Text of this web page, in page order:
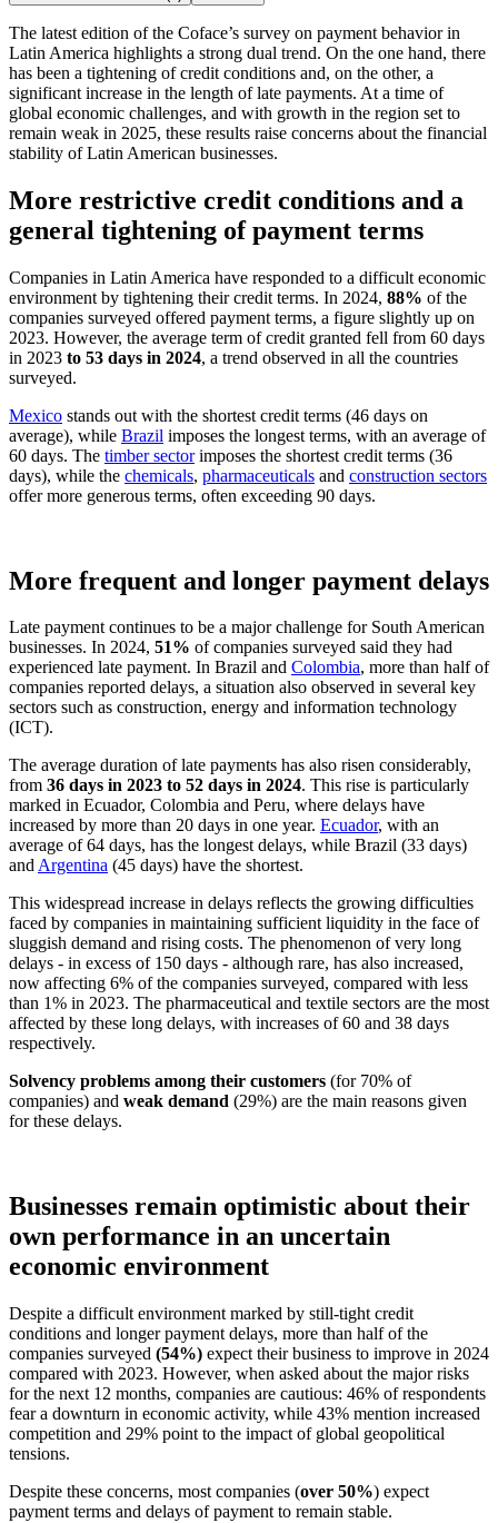
The latest edition of the Coface’s survey on payment behavior in
Latin America highlights a strong dual trend. On the one hand, there
has been a tightening of credit conditions and, on the other, a
significant increase in the length of late payments. At a time of
global economic challenges, and with growth in the region set to
remain weak in 2025, these results raise concerns about the financial
stability of Latin American businesses.
More restrictive credit conditions and a
general tightening of payment terms
Companies in Latin America have responded to a difficult economic
environment by tightening their credit terms. In 2024, 88% of the
companies surveyed offered payment terms, a figure slightly up on
2023. However, the average term of credit granted fell from 60 days
in 2023 to 53 days in 2024, a trend observed in all the countries
surveyed.
Mexico stands out with the shortest credit terms (46 days on
average), while Brazil imposes the longest terms, with an average of
60 days. The timber sectorimposes the shortest credit terms (36
days), while the chemicals, pharmaceuticals and construction sectors
offer more generous terms, often exceeding 90 days.
More frequent and longer payment delays
Late payment continues to be a major challenge for South American
businesses. In 2024, 51% of companies surveyed said they had
experienced late payment. In Brazil and Colombia, more than half of
companies reported delays, a situation also observed in several key
sectors such as construction, energy and information technology
(ICT).
The average duration of late payments has also risen considerably,
from 36 days in 2023 to 52 days in 2024. This rise is particularly
marked in Ecuador, Colombia and Peru, where delays have
increased by more than 20 days in one year. Ecuador, with an
average of 64 days, has the longest delays, while Brazil (33 days)
andArgentina (45 days) have the shortest.
This widespread increase in delays reflects the growing difficulties
faced by companies in maintaining sufficient liquidity in the face of
sluggish demand and rising costs. The phenomenon of very long
delays - in excess of 150 days - although rare, has also increased,
now affecting 6% of the companies surveyed, compared with less
than 1% in 2023. The pharmaceutical and textile sectors are the most
affected by these long delays, with increases of 60 and 38 days
respectively.
Solvency problems among their customers (for 70% of
companies) and weak demand (29%) are the main reasons given
for these delays.
Businesses remain optimistic about their
own performance in an uncertain
economic environment
Despite a difficult environment marked by still-tight credit
conditions and longer payment delays, more than half of the
companies surveyed (54%) expect their business to improve in 2024
compared with 2023. However, when asked about the major risks
for the next 12 months, companies are cautious: 46% of respondents
fear a downturn in economic activity, while 43% mention increased
competition and 29% point to the impact of global geopolitical
tensions.
Despite these concerns, most companies (over 50%) expect
payment terms and delays of payment to remain stable.